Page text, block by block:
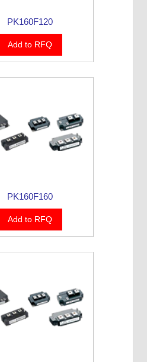
PK160F120
Add to RFQ
PK160F160
Add to RFQ